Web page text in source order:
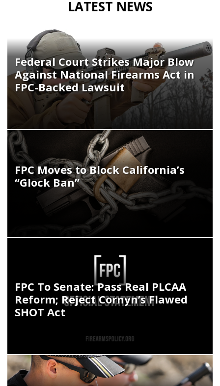
LATEST NEWS
Federal Court Strikes Major Blow
Against National Firearms Act in
FPC-Backed Lawsuit
FPC Moves to Block California’s
“Glock Ban”
FPC To Senate: Pass Real PLCAA
Reform; Reject Cornyn’s Flawed
SHOT Act